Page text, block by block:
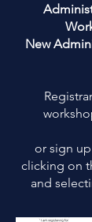
New
or sign
clicking on
and